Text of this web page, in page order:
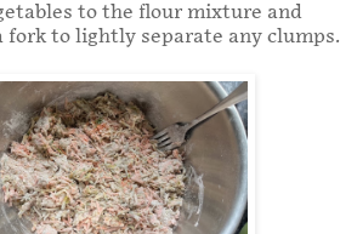
to the flour mixture and
fork to lightly separate any clumps.